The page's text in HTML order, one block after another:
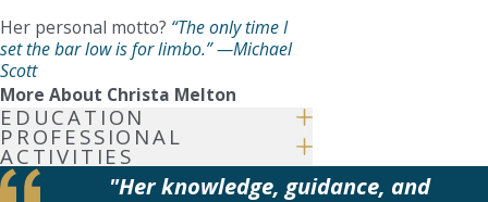
Her personal motto? “The only time I
set the bar low is for limbo.” —Michael
Scott
More About Christa Melton
EDUCATION
PROFESSIONAL
ACTIVITIES
"Her knowledge, guidance, and